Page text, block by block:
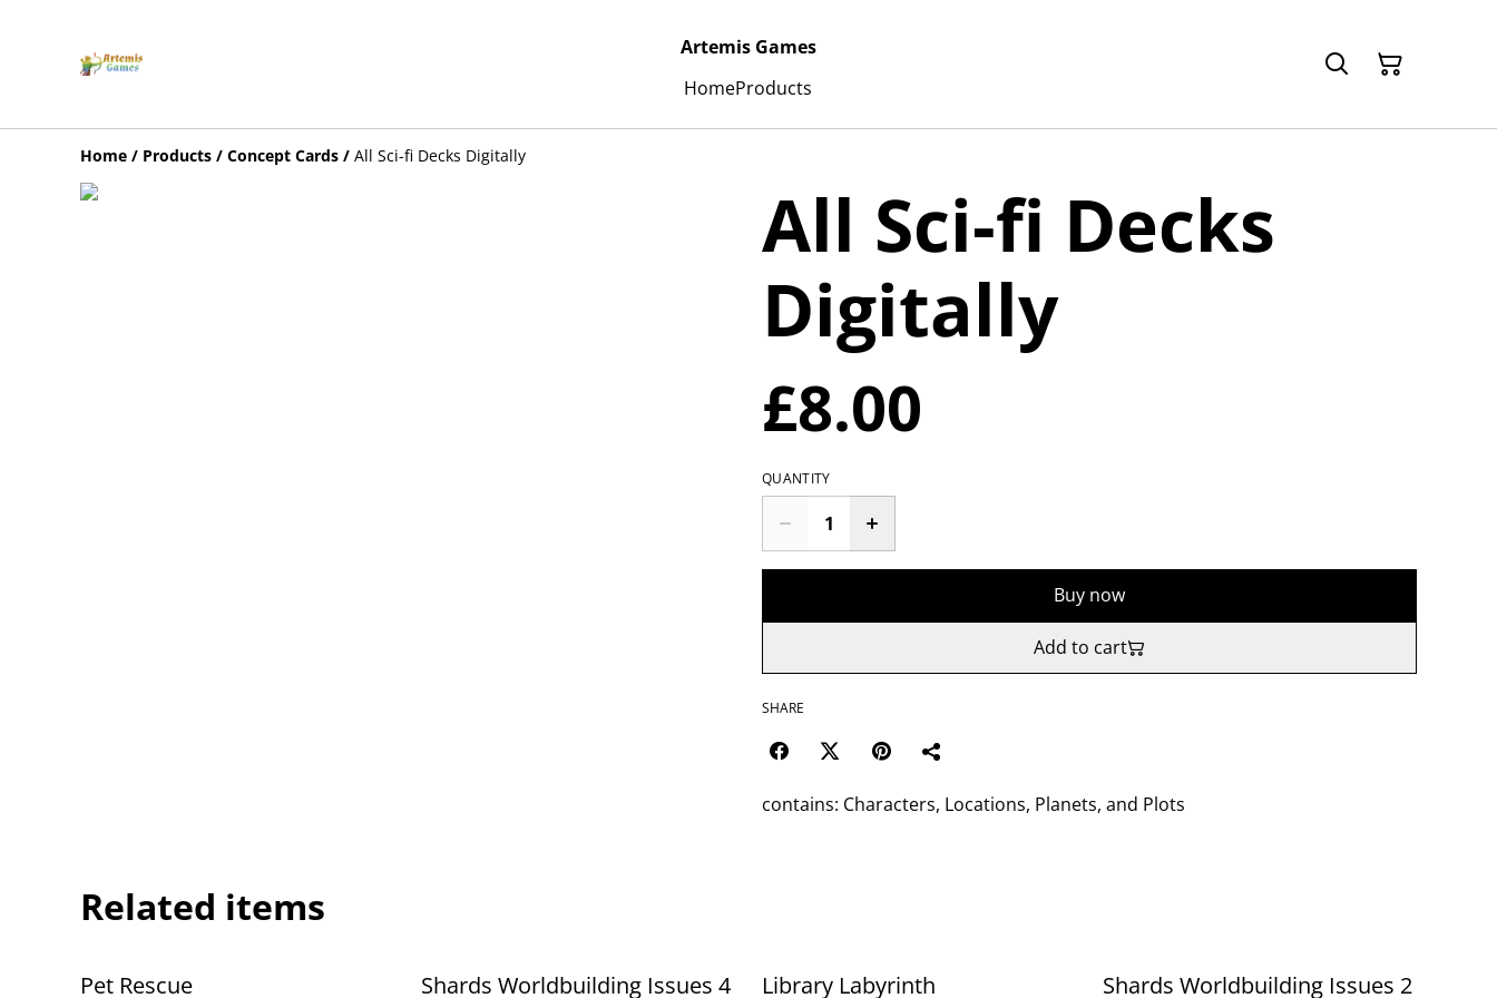
Artemis Games
HomeProducts
Home / Products / Concept Cards / All Sci-fi Decks Digitally
All Sci-fi Decks
Digitally
£8.00
QUANTITY
Buy now
Add to cart
SHARE
contains: Characters, Locations, Planets, and Plots
Related items
Pet Rescue
Shards Worldbuilding Issues 4
Library Labyrinth
Shards Worldbuilding Issues 2